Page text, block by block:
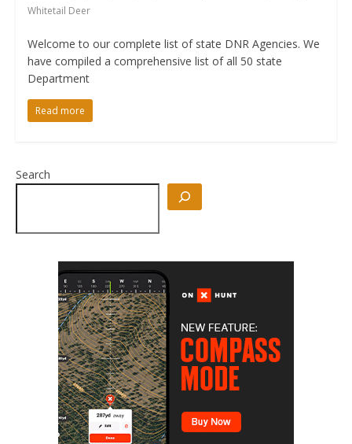
Whitetail Deer
Welcome to our complete list of state DNR Agencies. We
have compiled a comprehensive list of all 50 state
Department
Read more
Search